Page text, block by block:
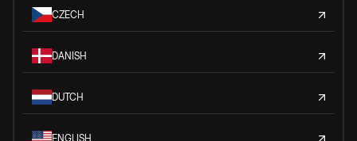
CZECH
DANISH
DUTCH
ENGLISH